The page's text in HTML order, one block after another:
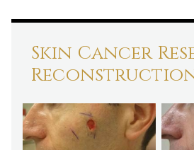
Skin Cancer
Reconstruction